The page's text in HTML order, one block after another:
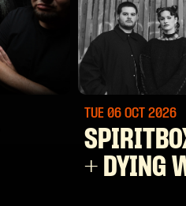
TUE 06 OCT 2026
+ DYING